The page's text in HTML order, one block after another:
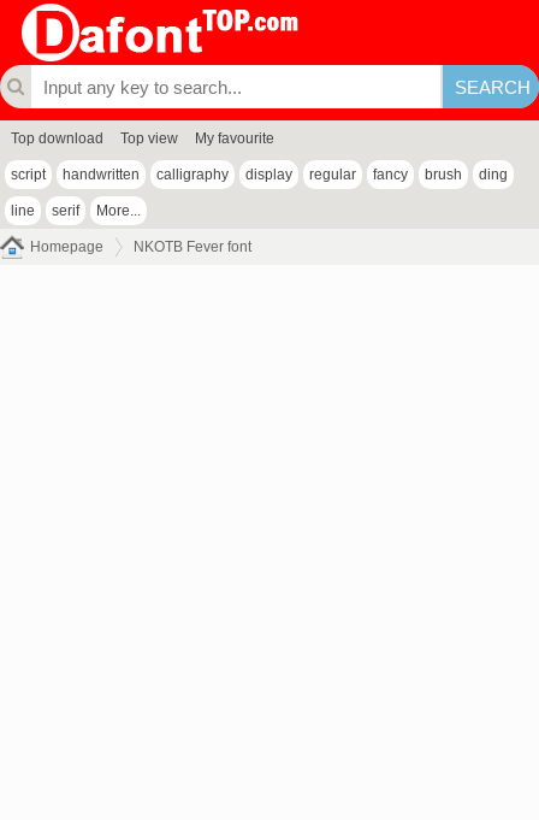
Top download Top view My favourite
script handwritten calligraphy display regular fancy brush ding
line serif More...
Homepage NKOTB Fever font